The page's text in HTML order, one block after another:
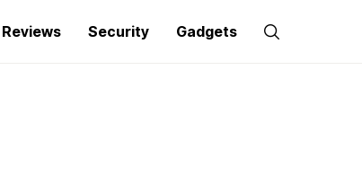
Reviews Security Gadgets